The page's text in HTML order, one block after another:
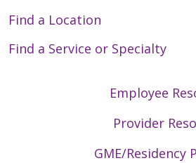
Find a Location
Find a Service or Specialty
Employee
Provider
GME/Residency